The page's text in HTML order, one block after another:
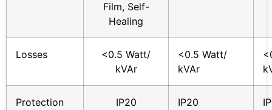
Film, Self-
Healing
Losses
<0.5 Watt/
kVAr
<0.5 Watt/
kVAr
Protection
IP20 IP20